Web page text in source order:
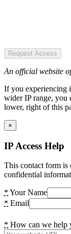
Request Access
An official website
If you experiencing
wider IP range, you
lower, right of this
×
IP Access Help
This contact form is
confidential
* Your Name
* Email
* How can we help